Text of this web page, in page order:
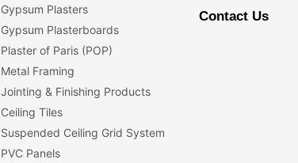
Gypsum Plasters
Gypsum Plasterboards
Plaster of Paris (POP)
Metal Framing
Jointing & Finishing Products
Ceiling Tiles
Suspended Ceiling Grid System
PVC Panels
Contact Us